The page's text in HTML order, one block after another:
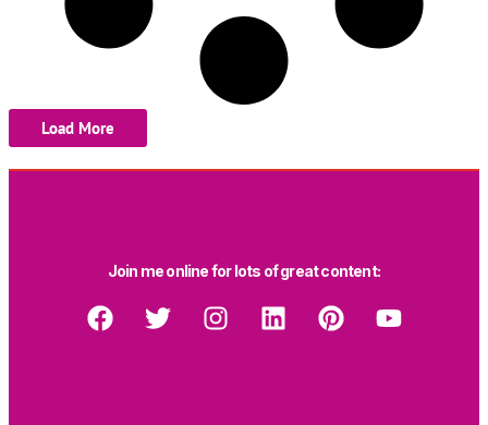
Load More
Join me online for lots of great content: